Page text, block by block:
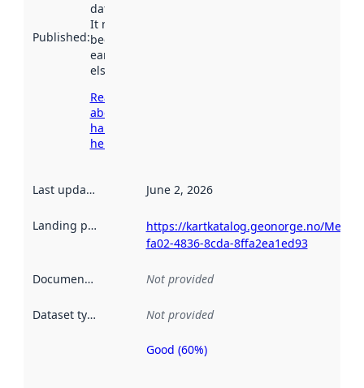
Published:
data.norge.no.
It may have
been available
earlier
elsewhere.
Read more
about
harvesting
here
Last updated June 2, 2026
Landing page
https://kartkatalog.geonorge.no/
fa02-4836-8cda-8ffa2ea1ed93
Documentation Not provided
Dataset type Not provided
Metadata
Good (60%)